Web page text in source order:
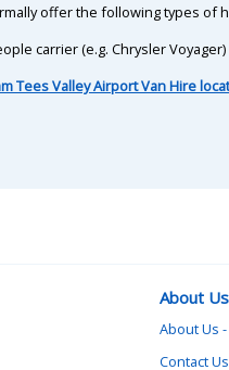
offer the following types of
carrier (e.g. Chrysler Voyager)
Tees Valley Airport Van Hire
About Us
About Us
Contact Us